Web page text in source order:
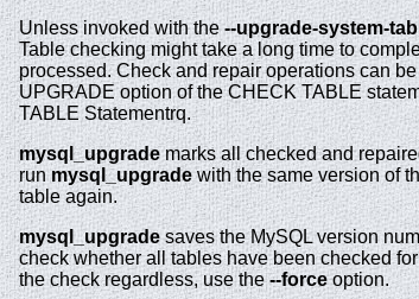
Unless invoked with the--upgrade-system-
Table checking might take a long time to
processed. Check and repair operations can
UPGRADE option of the CHECK TABLE
TABLE Statementrq.
mysql_upgrademarks all checked and
runmysql_upgradewith the same version of
table again.
mysql_upgradesaves the MySQL version
check whether all tables have been checked
the check regardless, use the--forceoption.